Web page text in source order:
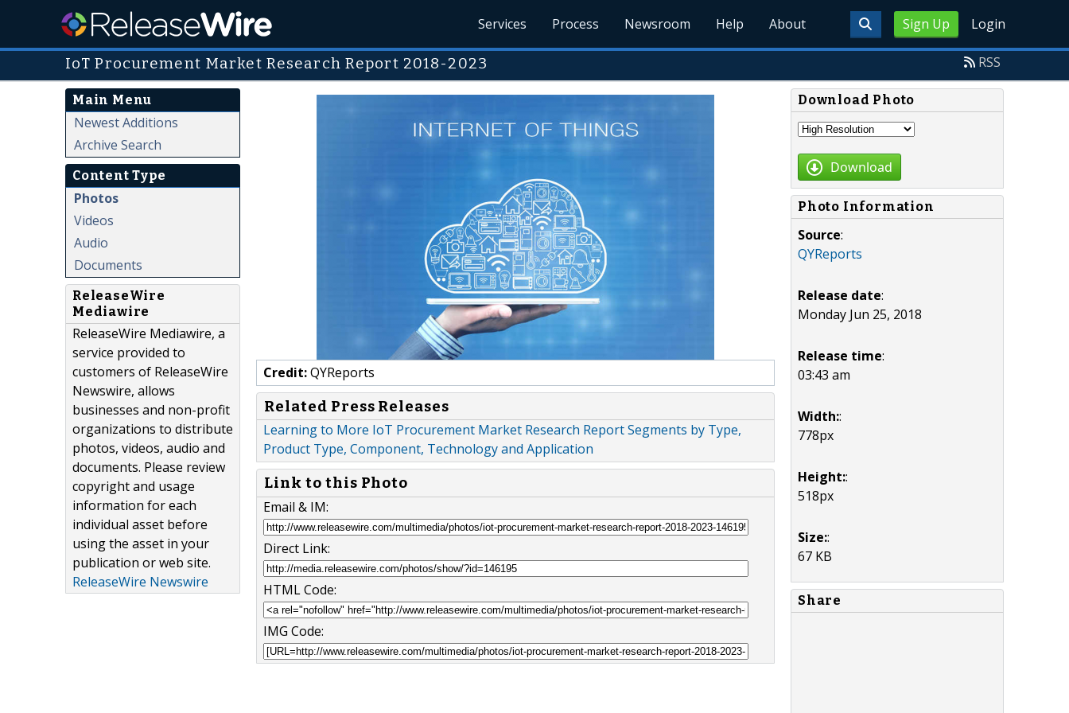
Sign Up Login
Services Process Newsroom Help About
IoT Procurement Market Research Report 2018-2023 RSS
Main Menu
Newest Additions
Archive Search
Content Type
Photos
Videos
Audio
Documents
ReleaseWire
Mediawire
ReleaseWire Mediawire, a
service provided to
customers of ReleaseWire
Newswire, allows
businesses and non-profit
organizations to distribute
photos, videos, audio and
documents. Please review
copyright and usage
information for each
individual asset before
using the asset in your
publication or web site.
ReleaseWire Newswire
Credit:QYReports
Related Press Releases
Learning to More IoT Procurement Market Research Report Segments by Type,
Product Type, Component, Technology and Application
Link to this Photo
Email & IM:
Direct Link:
HTML Code:
IMG Code:
Download Photo
Download
Photo Information
Source:
QYReports
Release date:
Monday Jun 25, 2018
Release time:
03:43 am
Width::
778px
Height::
518px
Size::
67 KB
Share